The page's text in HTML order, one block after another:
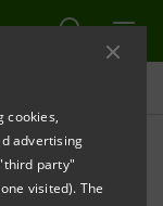
cookies,
advertising
party"
visited). The